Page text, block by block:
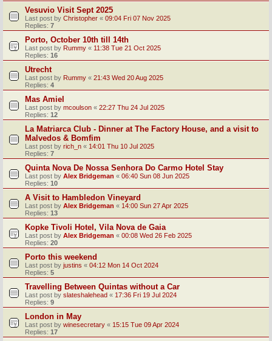
Vesuvio Visit Sept 2025
Last post by Christopher « 09:04 Fri 07 Nov 2025
Replies: 7
Porto, October 10th till 14th
Last post by Rummy « 11:38 Tue 21 Oct 2025
Replies: 16
Utrecht
Last post by Rummy « 21:43 Wed 20 Aug 2025
Replies: 4
Mas Amiel
Last post by mcoulson « 22:27 Thu 24 Jul 2025
Replies: 12
La Matriarca Club - Dinner at The Factory House, and a visit to
Malvedos & Bomfim
Last post by rich_n « 14:01 Thu 10 Jul 2025
Replies: 7
Quinta Nova De Nossa Senhora Do Carmo Hotel Stay
Last post by Alex Bridgeman « 06:40 Sun 08 Jun 2025
Replies: 10
A Visit to Hambledon Vineyard
Last post by Alex Bridgeman « 14:00 Sun 27 Apr 2025
Replies: 13
Kopke Tivoli Hotel, Vila Nova de Gaia
Last post by Alex Bridgeman « 00:08 Wed 26 Feb 2025
Replies: 20
Porto this weekend
Last post by justins « 04:12 Mon 14 Oct 2024
Replies: 5
Travelling Between Quintas without a Car
Last post by slateshalehead « 17:36 Fri 19 Jul 2024
Replies: 9
London in May
Last post by winesecretary « 15:15 Tue 09 Apr 2024
Replies: 17